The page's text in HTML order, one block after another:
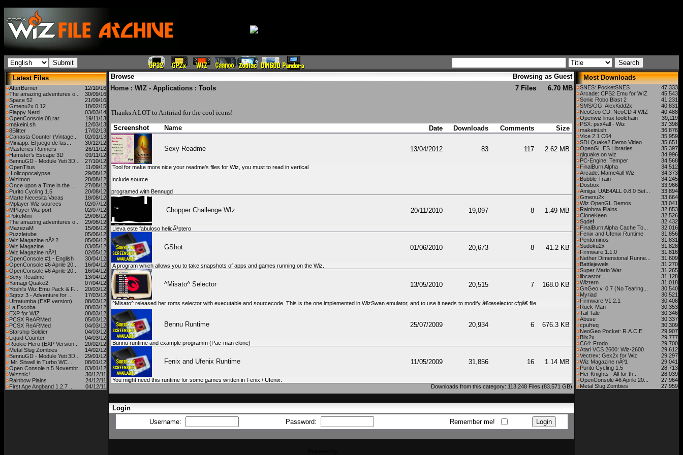
Latest Files
AfterBurner
12/10/16
The amazing adventures o...
30/09/16
Space 52
21/09/16
Gmenu2x 0.12
18/02/15
Flappy Nerd
03/03/14
OpenConsole 08.rar
19/11/13
makeini.sh
12/03/13
8Blitter
17/02/13
Canasta Counter (Vintage...
02/01/13
Miniapp: El juego de las...
30/12/12
Masteries Runners
26/11/12
Hamster's Escape 3D
09/11/12
BennuGD - Module Yeti 3D...
27/10/12
OpenTitus
11/09/12
Lolicopocalypse
29/08/12
Wizimon
28/08/12
Once upon a Time in the ...
27/08/12
Purito Cycling 1.5
20/08/12
Marte Necesita Vacas
18/08/12
Mplayer Wiz sources
02/07/12
MPlayer Wiz port
02/07/12
PokeMini
29/06/12
The amazing adventures o...
29/06/12
MazezaM
15/06/12
Puzzletube
05/06/12
Wiz Magazine nÂº 2
05/06/12
Wiz Magazine
03/05/12
Wiz Magazine nÂº1
02/05/12
OpenConsole #1 - English
30/04/12
OpenConsole #6 Aprile 20...
16/04/12
OpenConsole #6 Aprile 20...
16/04/12
Sexy Readme
13/04/12
Yamagi Quake2
07/04/12
Yoshi's Wiz Emu Pack & F...
20/03/12
Sqrxz 3 - Adventure for ...
17/03/12
Ultratumba (EXP version)
08/03/12
La Escoba
08/03/12
EXP for WIZ
08/03/12
PCSX ReARMed
05/03/12
PCSX ReARMed
04/03/12
Starship Soldier
04/03/12
Liquid Counter
04/03/12
Rookie Hero (EXP Version...
20/02/12
Metal Slug Zombies
14/02/12
BennuGD - Module Yeti 3D...
29/01/12
Mr. Sitwell in Turbo WC...
08/01/12
Open Console n.5 Novembr...
03/01/12
Wizznic!
30/12/11
Rainbow Plains
24/12/11
First Age Angband 1.2.7 ...
04/12/11
Browse
Browsing as Guest
Home : WIZ - Applications : Tools 7 Files 6.70 MB
Thanks A LOT to Antiriad for the cool icons!
Screenshot
Name Date Downloads Comments Size
Sexy Readme 13/04/2012 83 117 2.62 MB
Tool for make more nice your readme's files for Wiz, you must to read in vertical
Include source
programed with Bennugd
Chopper Challenge WIz 20/11/2010 19,097 8 1.49 MB
Lleva este fabuloso helicÃ³ptero
GShot 01/06/2010 20,673 8 41.2 KB
A program which allows you to take snapshots of apps and games running on the Wiz.
^Misato^ Selector 13/05/2010 20,515 7 168.0 KB
^Misato^ released her roms selector with executable and sourcecode. This is the one implemented in WizSwan emulator, and to use it needs to modify â€œselector.cfgâ€ file.
Bennu Runtime 25/07/2009 20,934 6 676.3 KB
Bunnu runtime and example programm (Pac-man clone)
Fenix and Ufenix Runtime 11/05/2009 31,856 16 1.14 MB
You might need this runtime for some games written in Fenix / Ufenix.
Downloads from this category: 113,248 Files (83.571 GB)
Login
Username:
Password: Remember me!
Most Downloads
SNES: PocketSNES
47,333
Arcade: CPS2 Emu for WIZ
45,543
Sonic Robo Blast 2
41,231
SMS/GG: AlexKidd2x
40,831
NeoGeo CD: NeoCD 4 WIZ
40,488
Openwiz linux toolchain
39,119
PSX: psx4all - Wiz
37,398
makeini.sh
36,876
Vice 2.1 C64
35,959
SDLQuake2 Demo Video
35,651
OpenGL ES Libraries
35,397
glquake on wiz
34,996
PC-Engine: Temper
34,568
FinalBurn Alpha
34,512
Arcade: Mame4all Wiz
34,373
Bubble Train
34,245
Dosbox
33,966
Amiga: UAE4ALL 0.8.0 Bet...
33,894
Gmenu2x
33,664
Wiz OpenGL Demos
33,041
Rainbow Plains
32,853
CloneKeen
32,526
Sqdef
32,432
FinalBurn Alpha Cache To...
32,016
Fenix and Ufenix Runtime
31,856
Pentominos
31,831
Sudoku2x
31,828
Firmware 1.1.0
31,816
Nether Dimensional Runne...
31,609
Battlejewels
31,270
Super Mario War
31,265
libcastor
31,128
Wiztern
31,018
GnGeo v. 0.7 (No Tearing...
30,540
Myriad
30,521
Firmware V1.2.1
30,408
Ruck-Man
30,353
Tail Tale
30,346
Abuse
30,337
cpufreq
30,309
NeoGeo Pocket: R.A.C.E.
29,907
Blix2x
29,777
C64: Frodo
29,700
Atari VCS 2600: Wiz-2600
29,612
Vectrex: Gex2x for Wiz
29,297
Wiz Magazine nÂº1
29,041
Purito Cycling 1.5
28,713
Her Knights - All for th...
28,039
OpenConsole #6 Aprile 20...
27,964
Metal Slug Zombies
27,959